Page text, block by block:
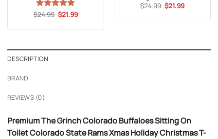
Rated5
$24.99 Original
price
$24.99.
$21.99Current
$21.99.
$24.99 Original
price
$24.99.
$21.99Current
$21.99.
DESCRIPTION
BRAND
REVIEWS (0)
Premium The Grinch Colorado Buffaloes Sitting On
Toilet Colorado State Rams Xmas Holiday Christmas T-